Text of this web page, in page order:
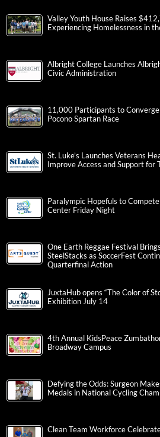
Valley Youth House Raises
Experiencing Homelessness in
Albright College Launches
Civic Administration
11,000 Participants to Converge
Pocono Spartan Race
St. Luke’s Launches Veterans
Improve Access and Support for
Paralympic Hopefuls to
Center Friday Night
One Earth Reggae Festival
SteelStacks as SoccerFest
Quarterfinal Action
JuxtaHub opens “The Color of
Exhibition July 14
4th Annual KidsPeace
Broadway Campus
Defying the Odds: Surgeon
Medals in National Cycling
Clean Team Workforce